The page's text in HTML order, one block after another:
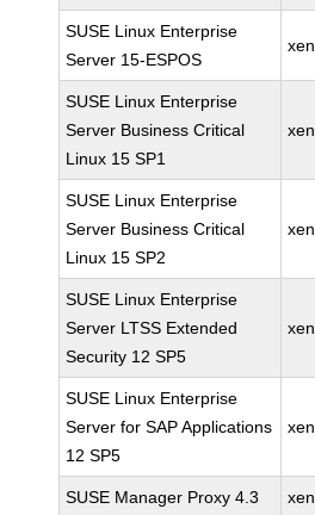
SUSE Linux Enterprise
Server 15-ESPOS
xen
SUSE Linux Enterprise
Server Business Critical
Linux 15 SP1
xen
SUSE Linux Enterprise
Server Business Critical
Linux 15 SP2
xen
SUSE Linux Enterprise
Server LTSS Extended
Security 12 SP5
xen
SUSE Linux Enterprise
Server for SAP Applications
12 SP5
xen
SUSE Manager Proxy 4.3 xen